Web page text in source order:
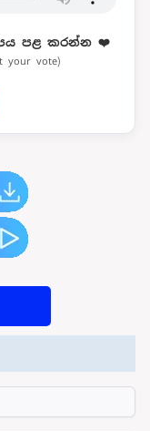
පළ කරන්න ❤️
your vote)